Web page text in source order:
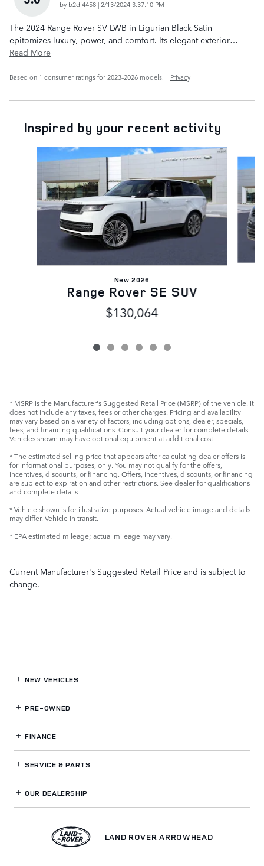
by b2df4458 | on
2/13/2024 3:37:10 PM
The 2024 Range Rover SV LWB in Ligurian Black Satin
epitomizes luxury, power, and comfort. Its elegant exterior…
Read More
Based on 1 consumer ratings for 2023–2026 models. Privacy
Inspired by your recent activity
New 2026
Range Rover SE SUV
$130,064
* MSRP is the Manufacturer's Suggested Retail Price (MSRP) of the vehicle. It
does not include any taxes, fees or other charges. Pricing and availability
may vary based on a variety of factors, including options, dealer, specials,
fees, and financing qualifications. Consult your dealer for complete details.
Vehicles shown may have optional equipment at additional cost.
* The estimated selling price that appears after calculating dealer offers is
for informational purposes, only. You may not qualify for the offers,
incentives, discounts, or financing. Offers, incentives, discounts, or financing
are subject to expiration and other restrictions. See dealer for qualifications
and complete details.
* Vehicle shown is for illustrative purposes. Actual vehicle image and details
may differ. Vehicle in transit.
* EPA estimated mileage; actual mileage may vary.
Current Manufacturer's Suggested Retail Price and is subject to
change.
NEW VEHICLES
PRE-OWNED
FINANCE
SERVICE& PARTS
OUR DEALERSHIP
LAND ROVER ARROWHEAD